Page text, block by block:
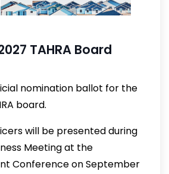
TAHRA Board
nomination ballot for the
board.
will be presented during
Meeting at the
Conference on September